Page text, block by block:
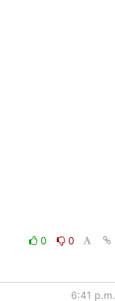
0
0
6:41 p.m.